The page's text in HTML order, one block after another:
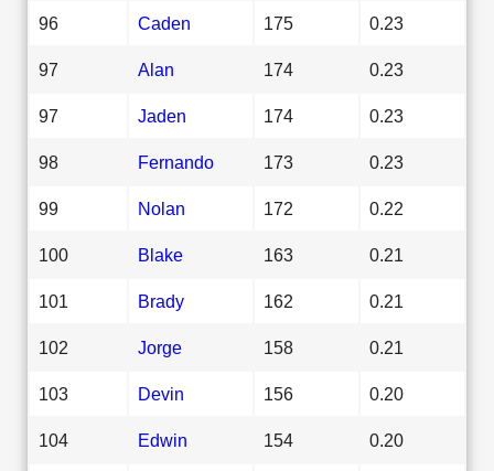
96 Caden 175 0.23
97 Alan 174 0.23
97 Jaden 174 0.23
98 Fernando 173 0.23
99 Nolan 172 0.22
100 Blake 163 0.21
101 Brady 162 0.21
102 Jorge 158 0.21
103 Devin 156 0.20
104 Edwin 154 0.20